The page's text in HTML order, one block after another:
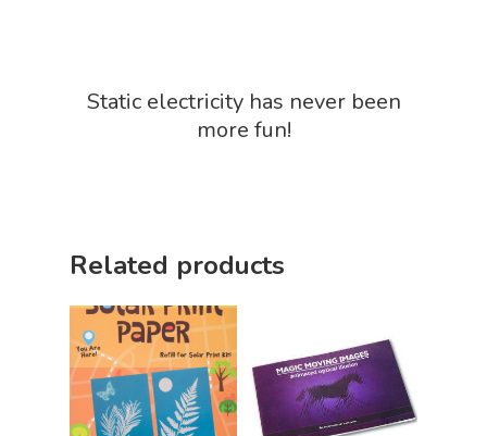
Static electricity has never been
more fun!
Related products
Slime, Putty, & Dough
Playing Cards